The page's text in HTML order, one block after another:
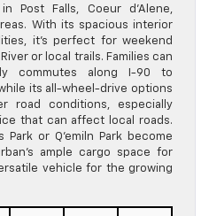
Post Falls, Coeur d’Alene,
With its spacious interior
it’s perfect for weekend
or local trails. Families can
commutes along I-90 to
its all-wheel-drive options
road conditions, especially
that can affect local roads.
or Q’emiln Park become
ample cargo space for
vehicle for the growing